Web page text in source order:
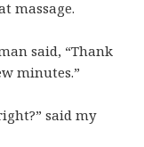
massage.
said, “Thank
minutes.”
said my